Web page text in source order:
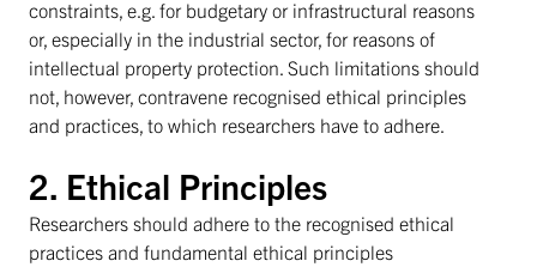
constraints, e.g. for budgetary or infrastructural reasons
or, especially in the industrial sector, for reasons of
intellectual property protection. Such limitations should
not, however, contravene recognised ethical principles
and practices, to which researchers have to adhere.
2. Ethical Principles
Researchers should adhere to the recognised ethical
practices and fundamental ethical principles